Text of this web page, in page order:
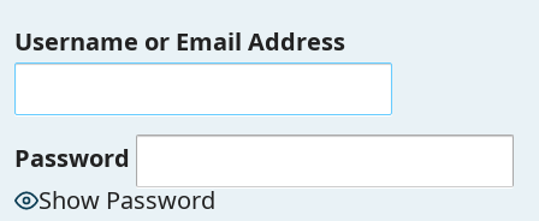
Username or Email Address
Password
Show Password